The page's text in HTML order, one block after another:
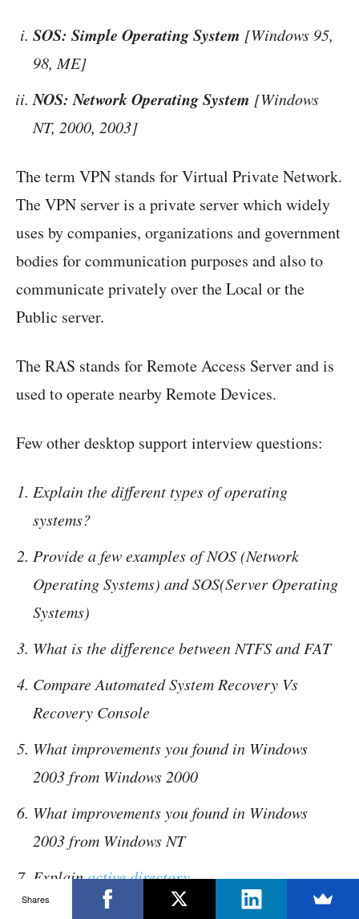
SOS: Simple Operating System [Windows 95,
98, ME]
NOS: Network Operating System [Windows
NT, 2000, 2003]
The term VPN stands for Virtual Private Network.
The VPN server is a private server which widely
uses by companies, organizations and government
bodies for communication purposes and also to
communicate privately over the Local or the
Public server.
The RAS stands for Remote Access Server and is
used to operate nearby Remote Devices.
Few other desktop support interview questions:
Explain the different types of operating
systems?
Provide a few examples of NOS (Network
Operating Systems) and SOS(Server Operating
Systems)
What is the difference between NTFS and FAT
Compare Automated System Recovery Vs
Recovery Console
What improvements you found in Windows
2003 from Windows 2000
What improvements you found in Windows
2003 from Windows NT
Explainactive directory
Explain different types of firewall
Shares